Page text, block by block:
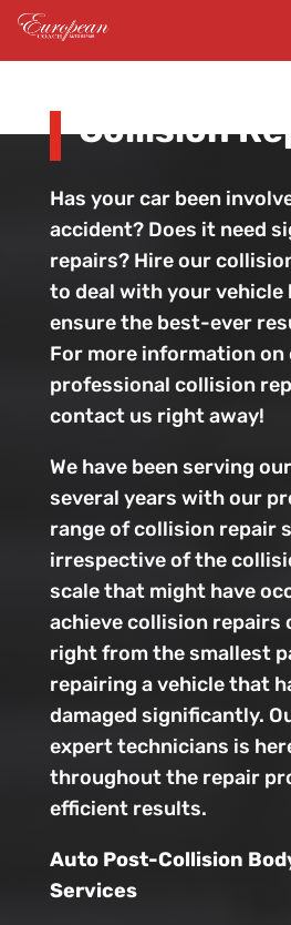
Collision
Has your car been
accident? Does it need
repairs? Hire our
to deal with your vehicle
ensure the best-ever
For more information on
professional collision
contact us right away!
We have been serving
several years with our
range of collision repair
irrespective of the
scale that might have
achieve collision repairs
right from the smallest
repairing a vehicle that
damaged significantly.
expert technicians is
throughout the repair
efficient results.
Auto Post-Collision
Services